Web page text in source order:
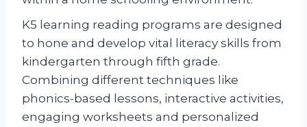
K5 learning reading programs are designed
to hone and develop vital literacy skills from
kindergarten through fifth grade.
Combining different techniques like
phonics-based lessons, interactive activities,
engaging worksheets and personalized